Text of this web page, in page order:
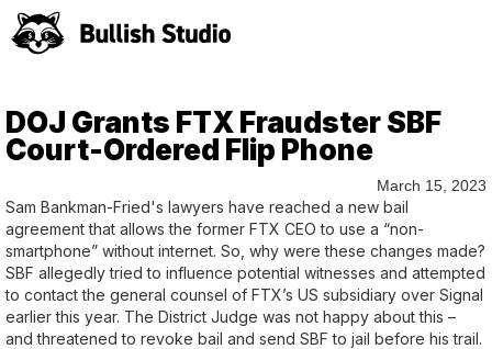
DOJ Grants FTX Fraudster SBF
Court-Ordered Flip Phone
March 15, 2023
Sam Bankman-Fried's lawyers have reached a new bail
agreement that allows the former FTX CEO to use a “non-
smartphone” without internet. So, why were these changes made?
SBF allegedly tried to influence potential witnesses and attempted
to contact the general counsel of FTX’s US subsidiary over Signal
earlier this year. The District Judge was not happy about this –
and threatened to revoke bail and send SBF to jail before his trail.